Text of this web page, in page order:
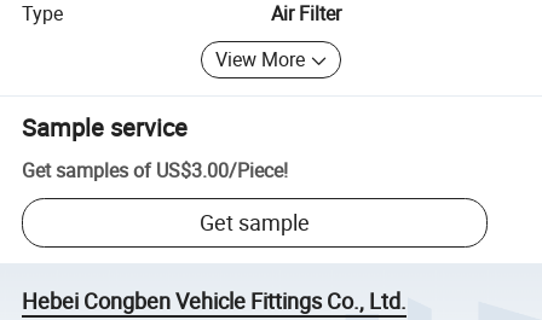
Type
Air Filter
View More
Sample service
Get samples of US$3.00/Piece!
Get sample
Hebei Congben Vehicle Fittings Co., Ltd.